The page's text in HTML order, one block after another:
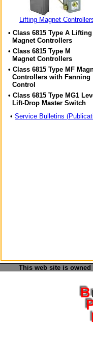
Lifting Magnet
• Class 6815 Type A Lifting
Magnet Controllers
• Class 6815 Type M
Magnet Controllers
• Class 6815 Type MF
Controllers with Fanning
Control
• Class 6815 Type MG1
Lift-Drop Master Switch
• Service Bulletins
This web site is